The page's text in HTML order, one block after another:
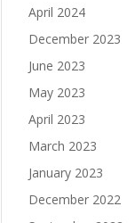
April 2024
December 2023
June 2023
May 2023
April 2023
March 2023
January 2023
December 2022